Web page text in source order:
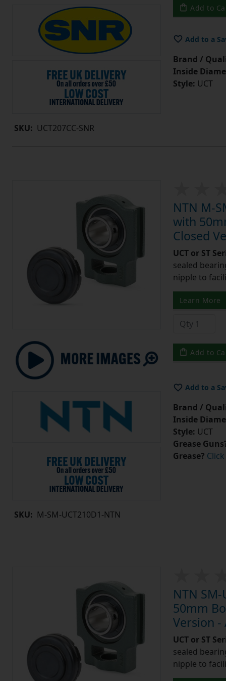
SKU: UCT207CC-SNR
Add to
Add to a
Brand /
Inside
Style: UCT
SKU: M-SM-UCT210D1-NTN
NTN M-
with
Closed
UCT or ST
sealed
nipple to
Learn More
Add to
Add to a
Brand /
Inside
Style: UCT
Grease
Grease?
NTN
50mm
Version -
UCT or ST
sealed
nipple to